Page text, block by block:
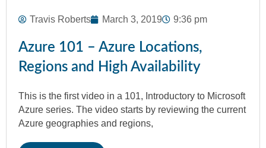
Travis Roberts March 3, 2019 9:36 pm
Azure 101 – Azure Locations,
Regions and High Availability
This is the first video in a 101, Introductory to Microsoft
Azure series. The video starts by reviewing the current
Azure geographies and regions,